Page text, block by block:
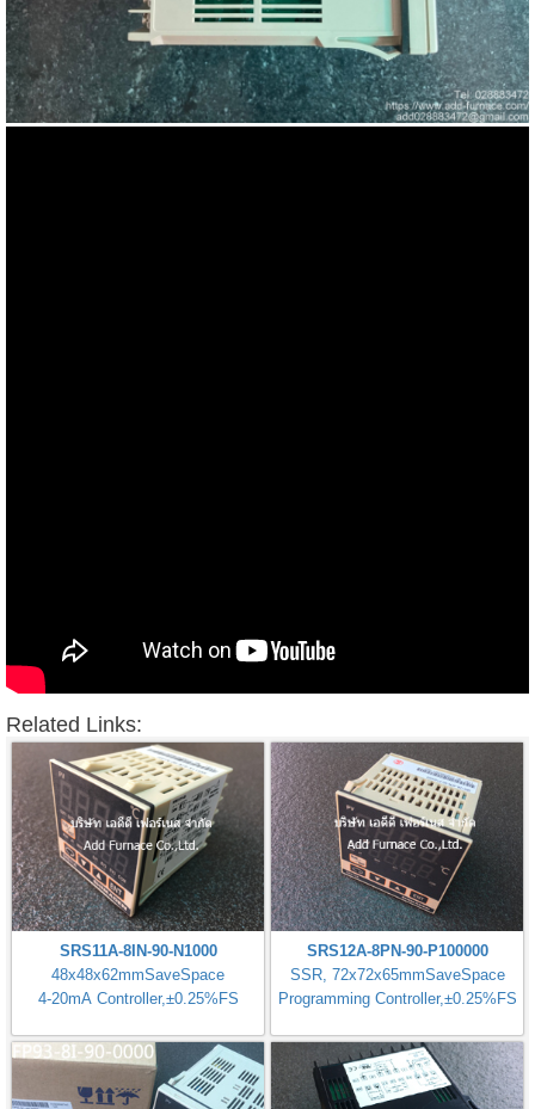
Related Links:
SRS11A-8IN-90-N1000
48x48x62mmSaveSpace
4-20mA Controller,±0.25%FS
SRS12A-8PN-90-P100000
SSR, 72x72x65mmSaveSpace
Programming Controller,±0.25%FS